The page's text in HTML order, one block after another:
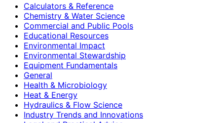
Calculators & Reference
Chemistry & Water Science
Commercial and Public Pools
Educational Resources
Environmental Impact
Environmental Stewardship
Equipment Fundamentals
General
Health & Microbiology
Heat & Energy
Hydraulics & Flow Science
Industry Trends and Innovations